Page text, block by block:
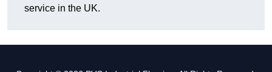
service in the UK.